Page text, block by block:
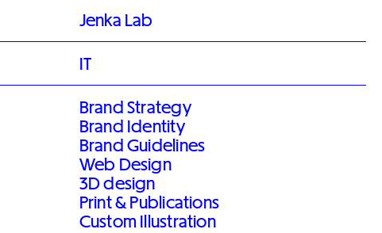
Jenka Lab
IT
Brand Strategy
Brand Identity
Brand Guidelines
Web Design
3D design
Print & Publications
Custom Illustration